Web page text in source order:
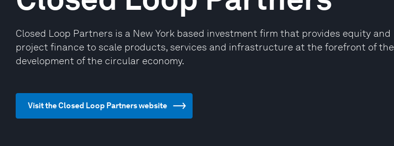
Closed Loop Partners is a New York based investment firm that provides equity and
project finance to scale products, services and infrastructure at the forefront of the
development of the circular economy.
Visit the Closed Loop Partners website